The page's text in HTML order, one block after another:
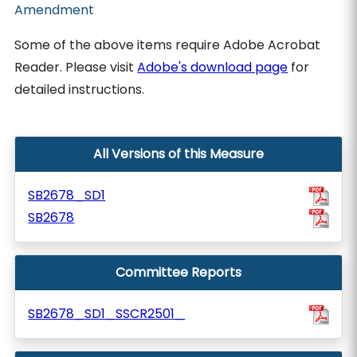
Amendment
Some of the above items require Adobe Acrobat
Reader. Please visitAdobe's download page for
detailed instructions.
All Versions of this Measure
SB2678_SD1
SB2678
Committee Reports
SB2678_SD1_SSCR2501_